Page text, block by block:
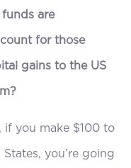
funds are
for those
gains to the US
if you make $100 to
you’re going